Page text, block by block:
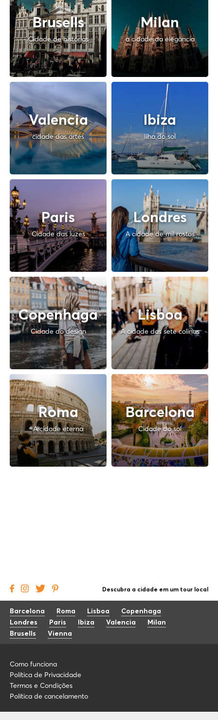
Brusells
Cidade de histórias
Milan
a cidade da elegância
Valencia
cidade das artes
Ibiza
Ilha do sol
Paris
Cidade das luzes
Londres
A cidade de mil rostos
Copenhaga
Cidade do design
Lisboa
A cidade das sete colinas
Roma
A cidade eterna
Barcelona
Cidade do sol
Descubra a cidade em um tour local
Barcelona Roma Lisboa
Copenhaga
Londres
Paris Ibiza Valencia
Milan
Brusells
Vienna
Como funciona
Política de Privacidade
Termos e Condições
Política de cancelamento